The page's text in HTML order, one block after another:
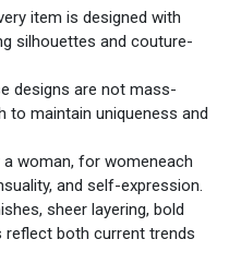
item is designed with
silhouettes and couture-
designs are not mass-
to maintain uniqueness and
a woman, for womeneach
and self-expression.
sheer layering, bold
reflect both current trends